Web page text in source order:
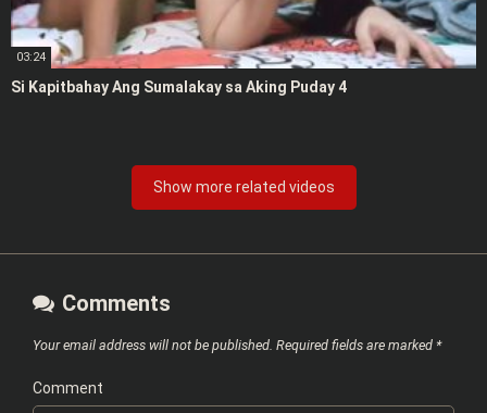
03:24
Si Kapitbahay Ang Sumalakay sa Aking Puday 4
Show more related videos
Comments
Your email address will not be published. Required fields are marked *
Comment